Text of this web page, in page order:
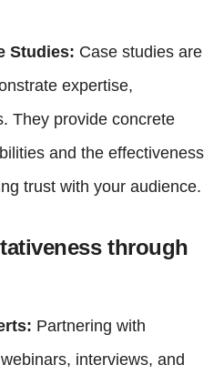
Studies: Case studies are
expertise,
They provide concrete
and the effectiveness
trust with your audience.
through
Partnering with
interviews, and